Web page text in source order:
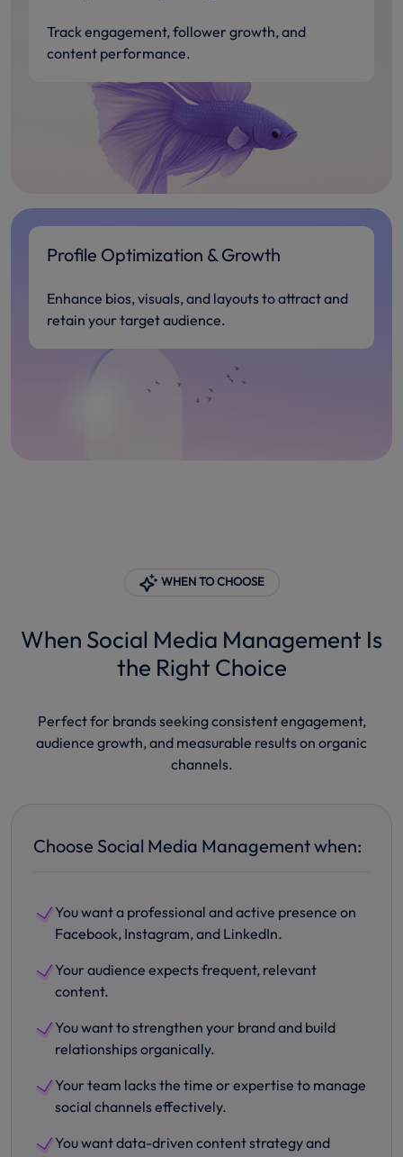
Track engagement, follower growth, and
content performance.
Profile Optimization & Growth
Enhance bios, visuals, and layouts to attract and
retain your target audience.
WHEN TO CHOOSE
When Social Media Management Is
the Right Choice
Perfect for brands seeking consistent engagement,
audience growth, and measurable results on organic
channels.
Choose Social Media Management when:
You want a professional and active presence on
Facebook, Instagram, and LinkedIn.
Your audience expects frequent, relevant
content.
You want to strengthen your brand and build
relationships organically.
Your team lacks the time or expertise to manage
social channels effectively.
You want data-driven content strategy and